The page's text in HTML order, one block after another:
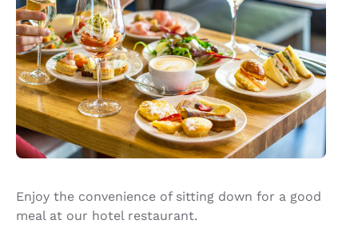
Enjoy the convenience of sitting down for a good
meal at our hotel restaurant.